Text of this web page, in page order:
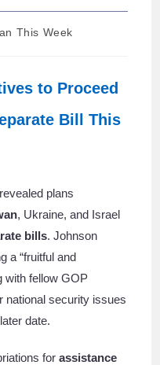
This Week
to Proceed
Bill This
plans
, Ukraine, and Israel
bills. Johnson
a “fruitful and
with fellow GOP
national security issues
date.
forassistance